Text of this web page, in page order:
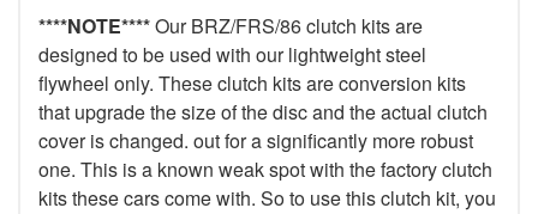
****NOTE****Our BRZ/FRS/86 clutch kits are
designed to be used with our lightweight steel
flywheel only. These clutch kits are conversion kits
that upgrade the size of the disc and the actual clutch
cover is changed. out for a significantly more robust
one. This is a known weak spot with the factory clutch
kits these cars come with. So to use this clutch kit, you